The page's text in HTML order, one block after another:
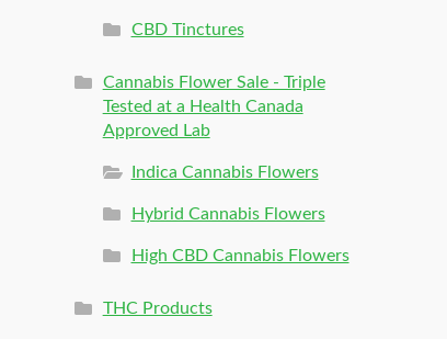
CBD Tinctures
Cannabis Flower Sale - Triple
Tested at a Health Canada
Approved Lab
Indica Cannabis Flowers
Hybrid Cannabis Flowers
High CBD Cannabis Flowers
THC Products